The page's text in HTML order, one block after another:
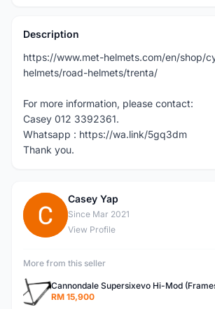
Description
https://www.met-helmets.com/en/shop/
helmets/road-helmets/trenta/
For more information, please contact:
Casey 012 3392361.
Whatsapp : https://wa.link/5gq3dm
Thank you.
C
Casey Yap
Since Mar 2021
View Profile
More from this seller
RM 15,900